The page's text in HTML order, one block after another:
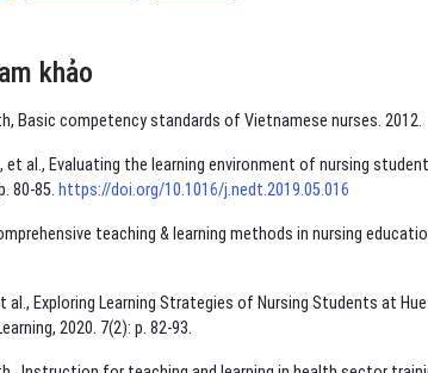
khảo
Basic competency standards of Vietnamese nurses. 2012.
et al., Evaluating the learning environment of nursing
80-85. https://doi.org/10.1016/j.nedt.2019.05.016
teaching & learning methods in nursing
al., Exploring Learning Strategies of Nursing Students at
2020. 7(2): p. 82-93.